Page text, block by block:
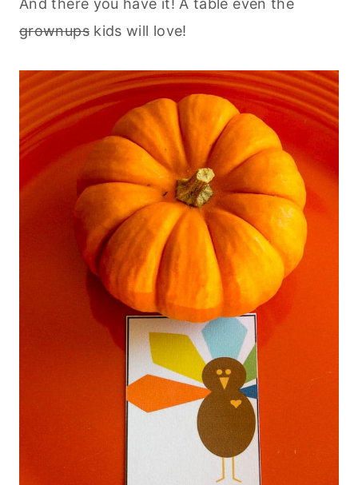
And there you have it! A table even the
grownupskids will love!